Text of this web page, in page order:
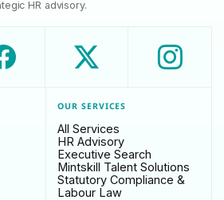
HR advisory.
OUR SERVICES
All Services
HR Advisory
Executive Search
Mintskill Talent Solutions
Statutory Compliance &
Labour Law